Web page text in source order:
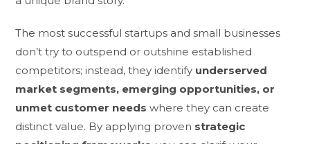
The most successful startups and small businesses
don’t try to outspend or outshine established
competitors; instead, they identify underserved
market segments, emerging opportunities, or
unmet customer needs where they can create
distinct value. By applying proven strategic